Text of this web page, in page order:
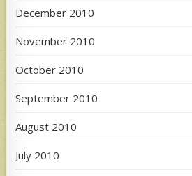
December 2010
November 2010
October 2010
September 2010
August 2010
July 2010